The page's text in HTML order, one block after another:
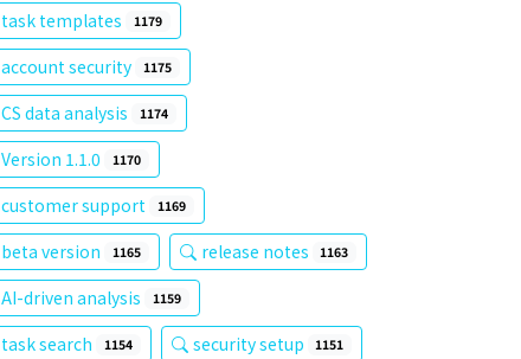
task templates 1179
account security 1175
CS data analysis 1174
Version 1.1.0 1170
customer support 1169
beta version 1165 release notes 1163
AI-driven analysis 1159
task search 1154 security setup 1151